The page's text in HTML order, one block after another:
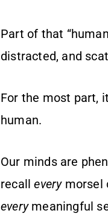
Part of that
distracted, and
For the most part,
human.
Our minds are
recalleverymorsel
everymeaningful